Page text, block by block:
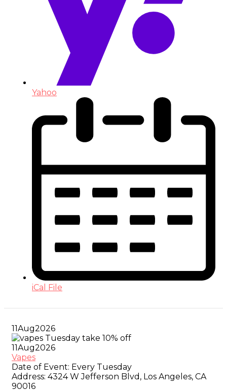
Yahoo
iCal File
11Aug2026
11Aug2026
Vapes
Date of Event: Every Tuesday
Address: 4324 W Jefferson Blvd, Los Angeles, CA
90016